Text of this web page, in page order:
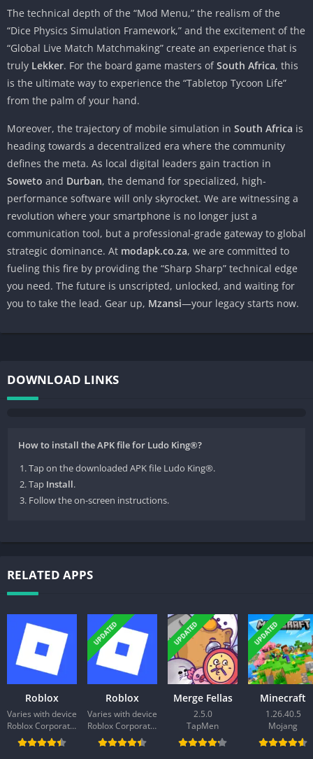
The technical depth of the “Mod Menu,” the realism of the
“Dice Physics Simulation Framework,” and the excitement of the
“Global Live Match Matchmaking” create an experience that is
truly Lekker. For the board game masters ofSouth Africa, this
is the ultimate way to experience the “Tabletop Tycoon Life”
from the palm of your hand.
Moreover, the trajectory of mobile simulation in South Africa is
heading towards a decentralized era where the community
defines the meta. As local digital leaders gain traction in
Soweto and Durban, the demand for specialized, high-
performance software will only skyrocket. We are witnessing a
revolution where your smartphone is no longer just a
communication tool, but a professional-grade gateway to global
strategic dominance. At modapk.co.za, we are committed to
fueling this fire by providing the “Sharp Sharp” technical edge
you need. The future is unscripted, unlocked, and waiting for
you to take the lead. Gear up, Mzansi—your legacy starts now.
DOWNLOAD LINKS
How to install the APK file for Ludo King®?
Tap on the downloaded APK file Ludo King®.
Tap Install.
Follow the on-screen instructions.
RELATED APPS
Roblox
Varies with device
Roblox Corporation
UPDATED
Roblox
Varies with device
Roblox Corporation
UPDATED
Merge Fellas
2.5.0
TapMen
UPDATED
Minecraft
1.26.40.5
Mojang